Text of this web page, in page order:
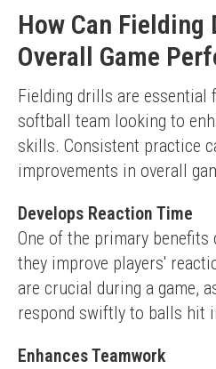
How Can
Overall Game
Fielding drills are essential
softball team looking to
skills. Consistent practice
improvements in overall
Develops Reaction Time
One of the primary
they improve players'
are crucial during a game,
respond swiftly to balls hit
Enhances Teamwork